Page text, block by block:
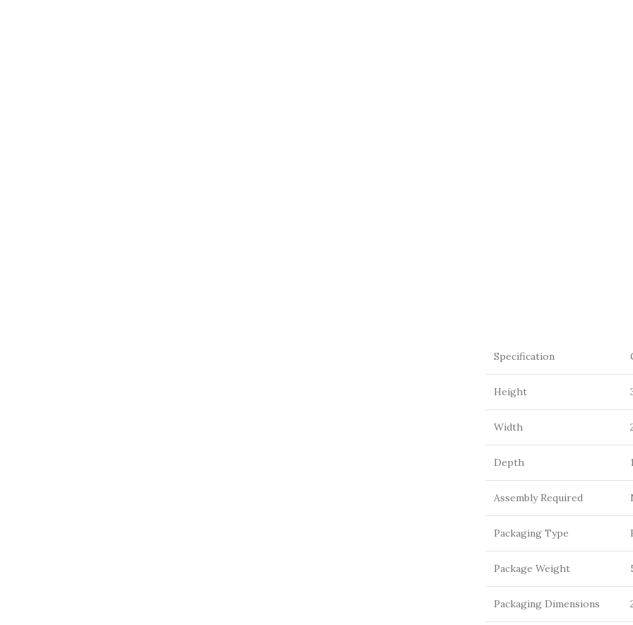
Specification
Height
Width
Depth
Assembly Required
Packaging Type
Package Weight
Packaging Dimensions